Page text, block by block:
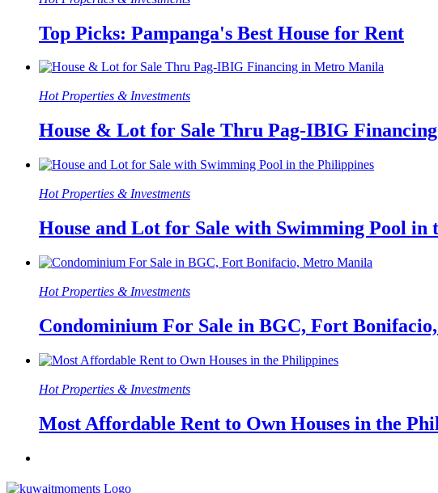
Top Picks: Pampanga's Best House for Rent
Hot Properties & Investments
House & Lot for Sale Thru Pag-IBIG
Hot Properties & Investments
House and Lot for Sale with Swimming Pool in
Hot Properties & Investments
Condominium For Sale in BGC, Fort
Hot Properties & Investments
Most Affordable Rent to Own Houses in the